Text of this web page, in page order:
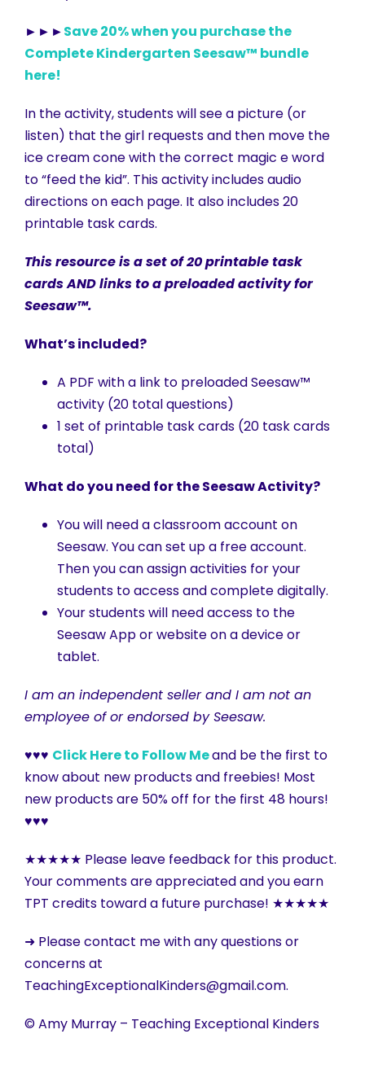
►►►Save 20% when you purchase the
Complete Kindergarten Seesaw™ bundle
here!
In the activity, students will see a picture (or
listen) that the girl requests and then move the
ice cream cone with the correct magic e word
to “feed the kid”. This activity includes audio
directions on each page. It also includes 20
printable task cards.
This resource is a set of 20 printable task
cards AND links to a preloaded activity for
Seesaw™.
What’s included?
A PDF with a link to preloaded Seesaw™
activity (20 total questions)
1 set of printable task cards (20 task cards
total)
What do you need for the Seesaw Activity?
You will need a classroom account on
Seesaw. You can set up a free account.
Then you can assign activities for your
students to access and complete digitally.
Your students will need access to the
Seesaw App or website on a device or
tablet.
I am an independent seller and I am not an
employee of or endorsed by Seesaw.
♥♥♥ Click Here to Follow Meand be the first to
know about new products and freebies! Most
new products are 50% off for the first 48 hours!
♥♥♥
★★★★★ Please leave feedback for this product.
Your comments are appreciated and you earn
TPT credits toward a future purchase! ★★★★★
➜ Please contact me with any questions or
concerns at
TeachingExceptionalKinders@gmail.com.
© Amy Murray – Teaching Exceptional Kinders